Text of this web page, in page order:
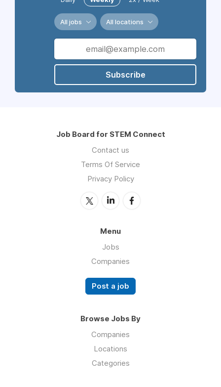
All jobs All locations
Subscribe
Job Board for STEM Connect
Contact us
Terms Of Service
Privacy Policy
Menu
Jobs
Companies
Post a job
Browse Jobs By
Companies
Locations
Categories